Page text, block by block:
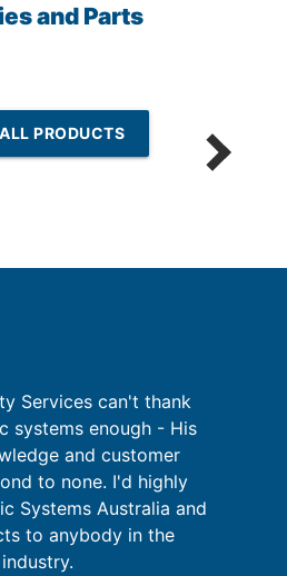
and Parts
PRODUCTS
Services can't thank
systems enough - His
and customer
to none. I'd highly
Systems Australia and
to anybody in the
industry.